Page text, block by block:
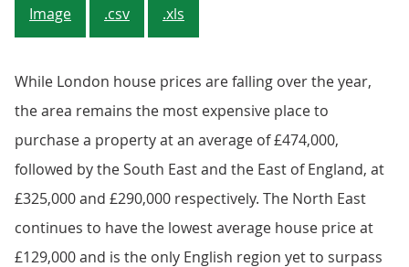
Image .csv .xls
While London house prices are falling over the year,
the area remains the most expensive place to
purchase a property at an average of £474,000,
followed by the South East and the East of England, at
£325,000 and £290,000 respectively. The North East
continues to have the lowest average house price at
£129,000 and is the only English region yet to surpass